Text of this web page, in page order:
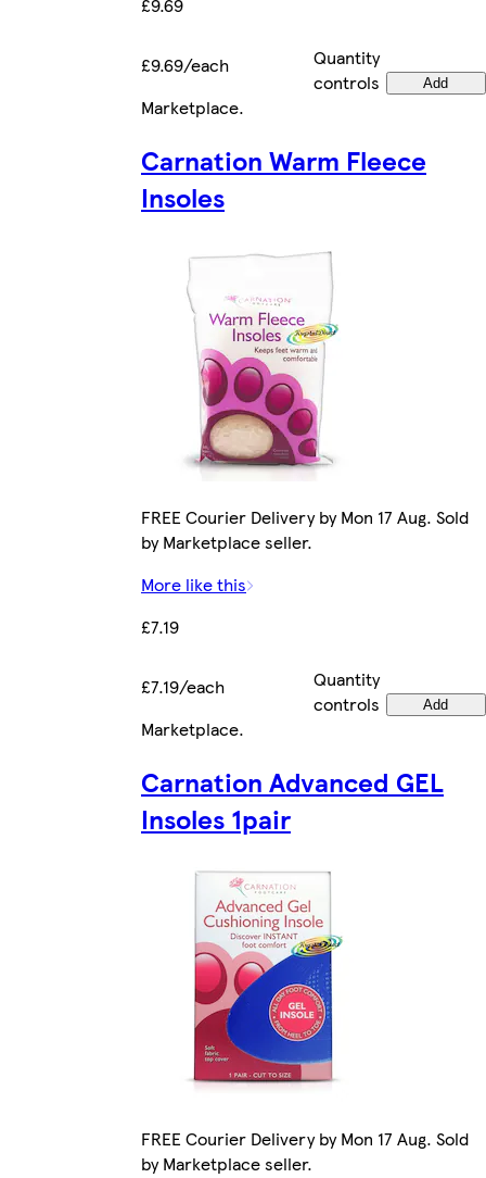
£9.69
£9.69/each
Quantity
controls
Add
Marketplace.
Carnation Warm Fleece
Insoles
FREE Courier Delivery by Mon 17 Aug. Sold
by Marketplace seller.
More like this
£7.19
£7.19/each
Quantity
controls
Add
Marketplace.
Carnation Advanced GEL
Insoles 1pair
FREE Courier Delivery by Mon 17 Aug. Sold
by Marketplace seller.